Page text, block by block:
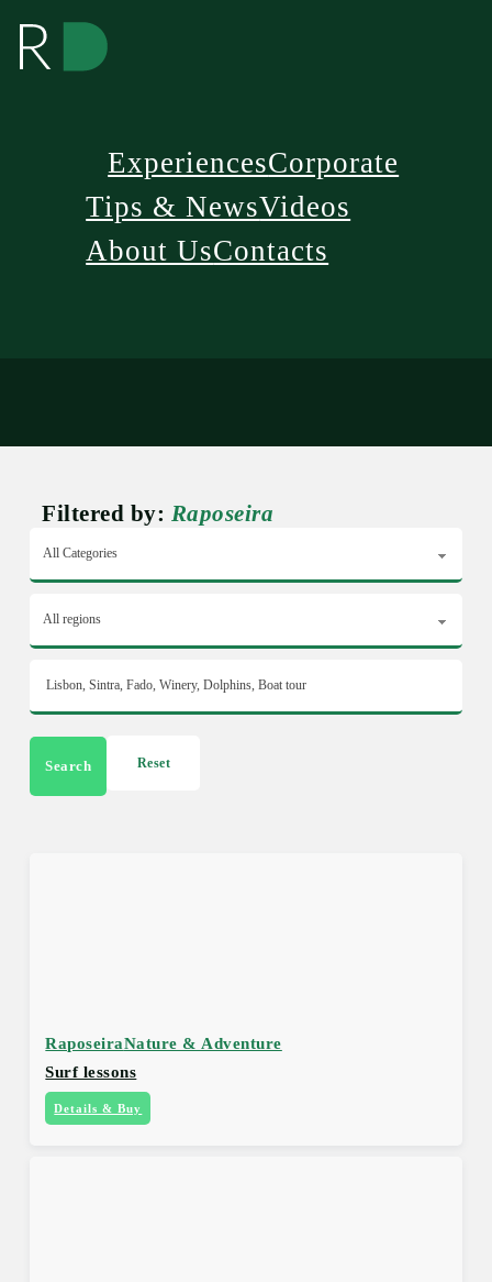
ExperiencesCorporate
Tips & NewsVideos
About UsContacts
Filtered by: Raposeira
Search Reset
RaposeiraNature & Adventure
Surf lessons
Details & Buy